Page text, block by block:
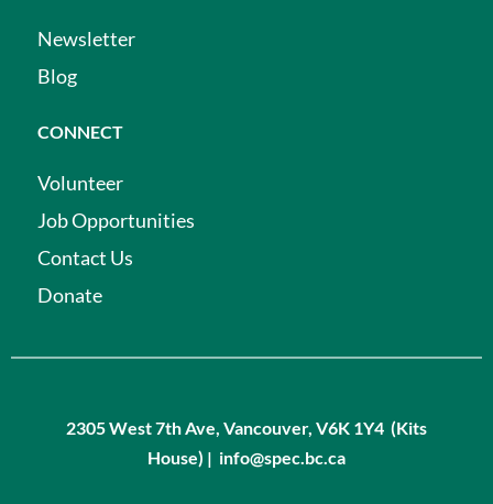
Newsletter
Blog
CONNECT
Volunteer
Job Opportunities
Contact Us
Donate
2305 West 7th Ave, Vancouver, V6K 1Y4 (Kits
House) | info@spec.bc.ca